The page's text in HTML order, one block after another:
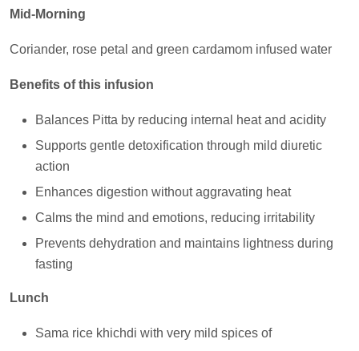
Mid-Morning
Coriander, rose petal and green cardamom infused water
Benefits of this infusion
Balances Pitta by reducing internal heat and acidity
Supports gentle detoxification through mild diuretic
action
Enhances digestion without aggravating heat
Calms the mind and emotions, reducing irritability
Prevents dehydration and maintains lightness during
fasting
Lunch
Sama rice khichdi with very mild spices of